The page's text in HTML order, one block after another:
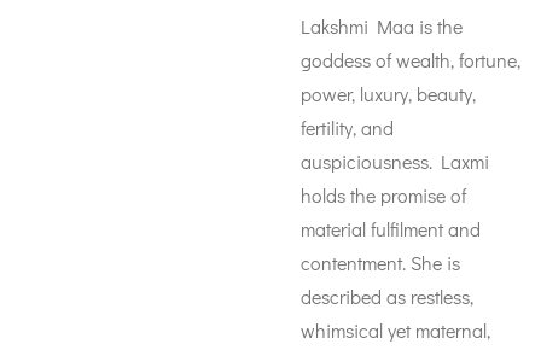
Lakshmi Maa is the
goddess of wealth, fortune,
power, luxury, beauty,
fertility, and
auspiciousness. Laxmi
holds the promise of
material fulfilment and
contentment. She is
described as restless,
whimsical yet maternal,